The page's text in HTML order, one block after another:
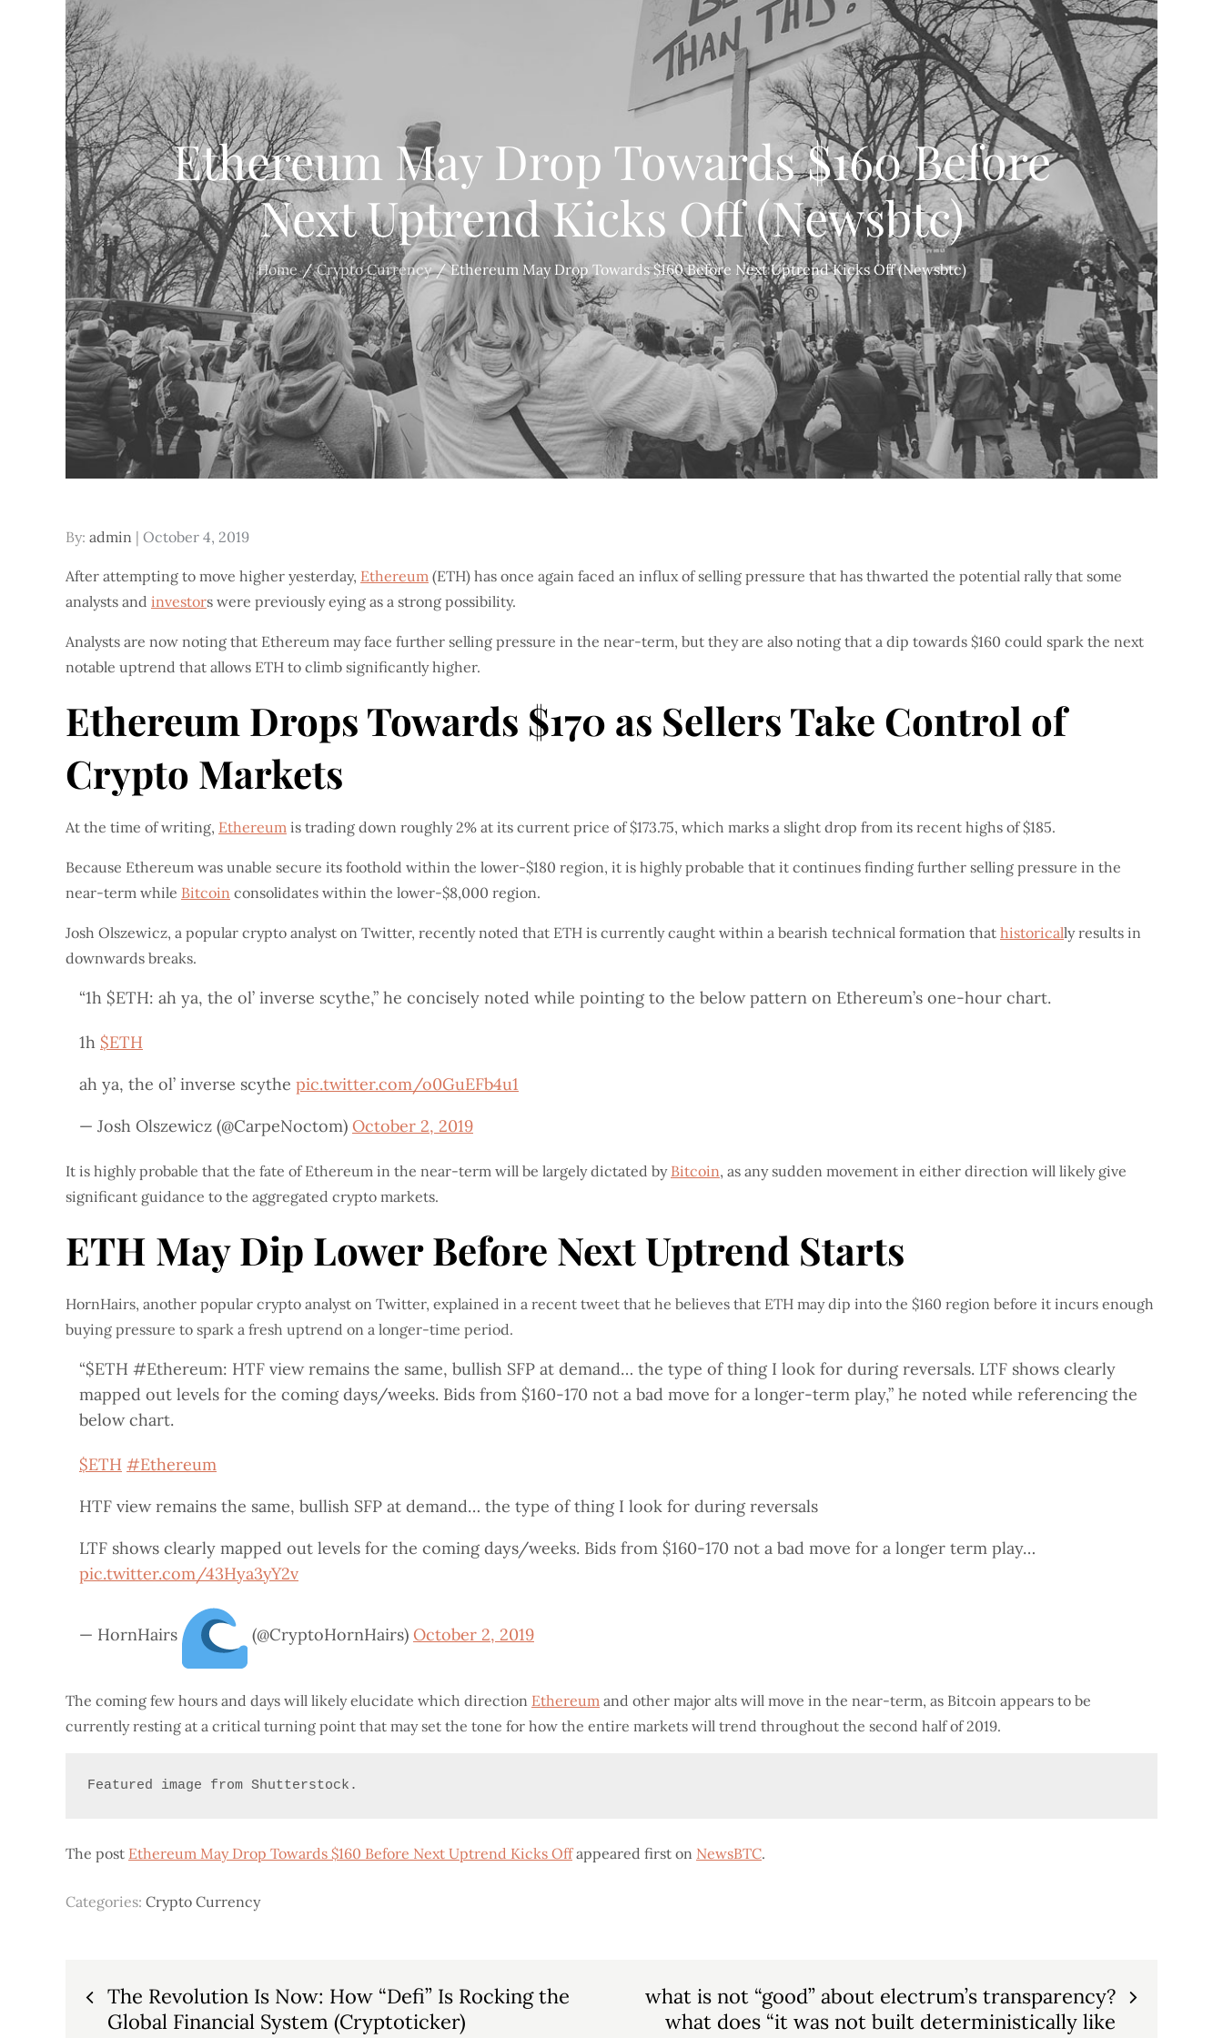
Ethereum May Drop Towards $160 Before
Next Uptrend Kicks Off (Newsbtc)
Home Crypto Currency Ethereum May Drop Towards $160 Before Next Uptrend Kicks Off (Newsbtc)
By: admin Posted
October 4, 2019
After attempting to move higher yesterday, Ethereum (ETH) has once again faced an influx of selling pressure that has thwarted the potential rally that some
analysts and investors were previously eying as a strong possibility.
Analysts are now noting that Ethereum may face further selling pressure in the near-term, but they are also noting that a dip towards $160 could spark the next
notable uptrend that allows ETH to climb significantly higher.
Ethereum Drops Towards $170 as Sellers Take Control of
Crypto Markets
At the time of writing, Ethereum is trading down roughly 2% at its current price of $173.75, which marks a slight drop from its recent highs of $185.
Because Ethereum was unable secure its foothold within the lower-$180 region, it is highly probable that it continues finding further selling pressure in the
near-term while Bitcoin consolidates within the lower-$8,000 region.
Josh Olszewicz, a popular crypto analyst on Twitter, recently noted that ETH is currently caught within a bearish technical formation that historically results in
downwards breaks.
“1h $ETH: ah ya, the ol’ inverse scythe,” he concisely noted while pointing to the below pattern on Ethereum’s one-hour chart.
1h $ETH
ah ya, the ol’ inverse scythe pic.twitter.com/o0GuEFb4u1
— Josh Olszewicz (@CarpeNoctom) October 2, 2019
It is highly probable that the fate of Ethereum in the near-term will be largely dictated by Bitcoin, as any sudden movement in either direction will likely give
significant guidance to the aggregated crypto markets.
ETH May Dip Lower Before Next Uptrend Starts
HornHairs, another popular crypto analyst on Twitter, explained in a recent tweet that he believes that ETH may dip into the $160 region before it incurs enough
buying pressure to spark a fresh uptrend on a longer-time period.
“$ETH #Ethereum: HTF view remains the same, bullish SFP at demand… the type of thing I look for during reversals. LTF shows clearly
mapped out levels for the coming days/weeks. Bids from $160-170 not a bad move for a longer-term play,” he noted while referencing the
below chart.
$ETH #Ethereum
HTF view remains the same, bullish SFP at demand… the type of thing I look for during reversals
LTF shows clearly mapped out levels for the coming days/weeks. Bids from $160-170 not a bad move for a longer term play…
pic.twitter.com/43Hya3yY2v
— HornHairs (@CryptoHornHairs) October 2, 2019
The coming few hours and days will likely elucidate which direction Ethereum and other major alts will move in the near-term, as Bitcoin appears to be
currently resting at a critical turning point that may set the tone for how the entire markets will trend throughout the second half of 2019.
Featured image from Shutterstock.
The post Ethereum May Drop Towards $160 Before Next Uptrend Kicks Offappeared first on NewsBTC.
Categories: Crypto Currency
Post
The Revolution Is Now: How “Defi” Is Rocking the
Global Financial System (Cryptoticker)
what is not “good” about electrum’s transparency?
what does “it was not built deterministically like